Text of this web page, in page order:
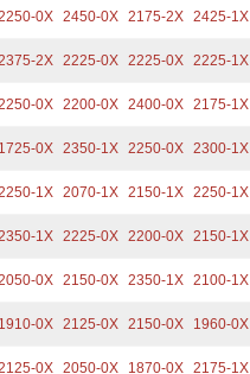
0X 2450-0X 2175-2X 2425-1X
2X 2225-0X 2225-0X 2225-1X
0X 2200-0X 2400-0X 2175-1X
1725-0X 2350-1X 2250-0X 2300-1X
1X 2070-1X 2150-1X 2250-1X
1X 2225-0X 2200-0X 2150-1X
0X 2150-0X 2350-1X 2100-1X
1910-0X 2125-0X 2150-0X 1960-0X
0X 2050-0X 1870-0X 2175-1X